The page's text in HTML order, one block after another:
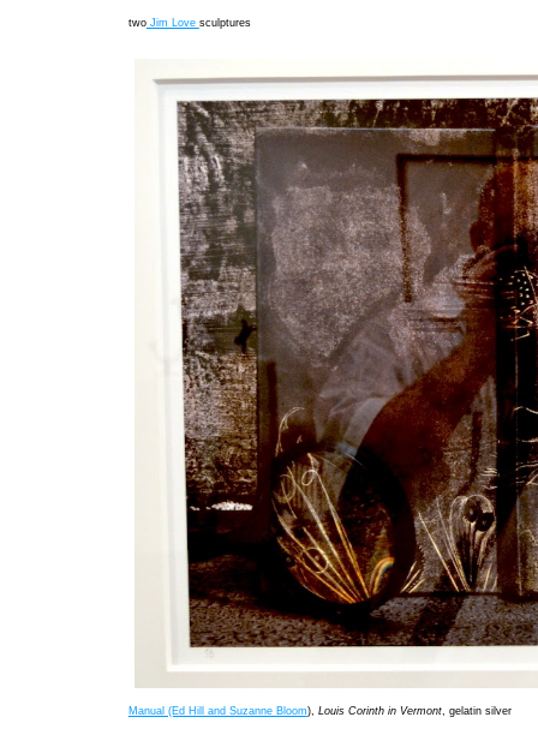
twoJim Love sculptures
Manual (Ed Hill and Suzanne Bloom), Louis Corinth in Vermont, gelatin silver